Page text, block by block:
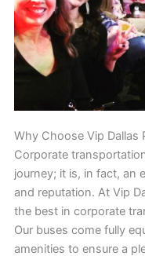
Why Choose Vip Dallas
Corporate
journey; it is, in fact, an
and reputation. At Vip
the best in corporate
Our buses come fully
amenities to ensure a